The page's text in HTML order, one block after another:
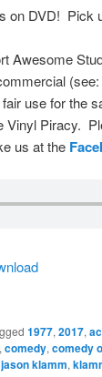
on DVD! Pick
Awesome
use for the
Vinyl Piracy.
us at the
1977, 2017,
, comedy, comedy
jason klamm,